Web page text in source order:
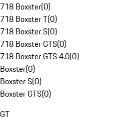
718 Boxster(0)
718 Boxster T(0)
718 Boxster S(0)
718 Boxster GTS(0)
718 Boxster GTS 4.0(0)
Boxster(0)
Boxster S(0)
Boxster GTS(0)
GT